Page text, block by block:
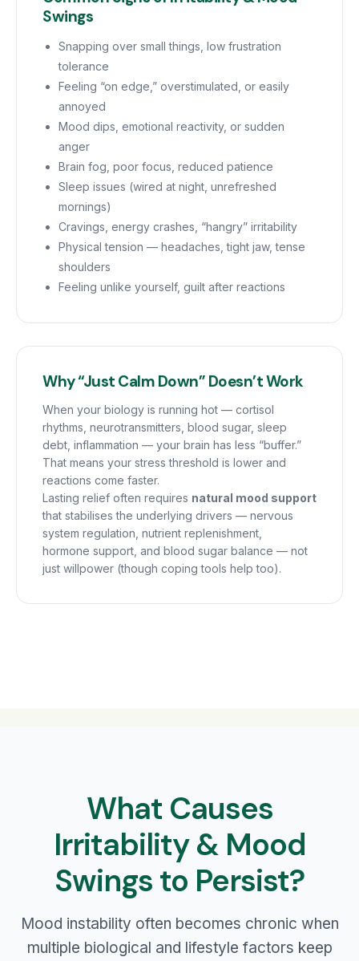
Swings
Snapping over small things, low frustration
tolerance
Feeling “on edge,” overstimulated, or easily
annoyed
Mood dips, emotional reactivity, or sudden
anger
Brain fog, poor focus, reduced patience
Sleep issues (wired at night, unrefreshed
mornings)
Cravings, energy crashes, “hangry” irritability
Physical tension — headaches, tight jaw, tense
shoulders
Feeling unlike yourself, guilt after reactions
Why “Just Calm Down” Doesn’t Work
When your biology is running hot — cortisol
rhythms, neurotransmitters, blood sugar, sleep
debt, inflammation — your brain has less “buffer.”
That means your stress threshold is lower and
reactions come faster.
Lasting relief often requires natural mood support
that stabilises the underlying drivers — nervous
system regulation, nutrient replenishment,
hormone support, and blood sugar balance — not
just willpower (though coping tools help too).
What Causes
Irritability & Mood
Swings to Persist?
Mood instability often becomes chronic when
multiple biological and lifestyle factors keep